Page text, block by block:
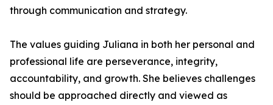
through communication and strategy.
The values guiding Juliana in both her personal and
professional life are perseverance, integrity,
accountability, and growth. She believes challenges
should be approached directly and viewed as